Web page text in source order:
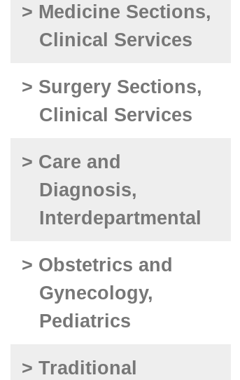
> Medicine Sections,
Clinical Services
> Surgery Sections,
Clinical Services
> Care and
Diagnosis,
Interdepartmental
> Obstetrics and
Gynecology,
Pediatrics
> Traditional